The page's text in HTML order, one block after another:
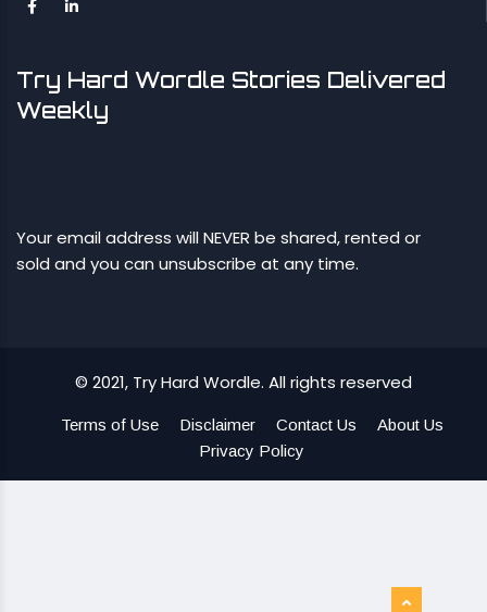
Try Hard Wordle Stories Delivered
Weekly
Your email address will NEVER be shared, rented or
sold and you can unsubscribe at any time.
© 2021, Try Hard Wordle. All rights reserved
Terms of Use Disclaimer Contact Us
About Us
Privacy Policy